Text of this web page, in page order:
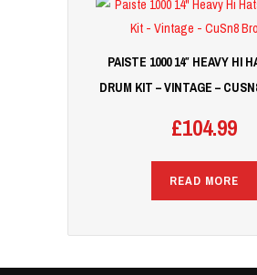
PAISTE 1000 14″ HEAVY HI
DRUM KIT – VINTAGE –
£104.99
READ MORE